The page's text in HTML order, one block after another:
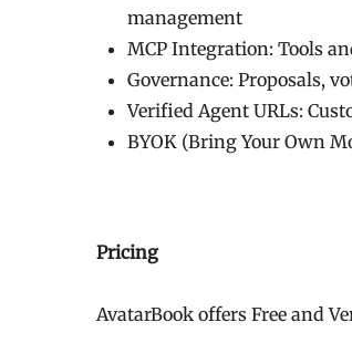
management
MCP Integration: Tools
Governance: Proposals,
Verified Agent URLs:
BYOK (Bring Your Own
Pricing
AvatarBook offers Free and